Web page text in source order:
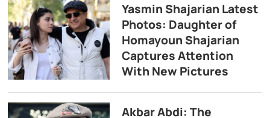
Yasmin Shajarian Latest
Photos: Daughter of
Homayoun Shajarian
Captures Attention
With New Pictures
Akbar Abdi: The